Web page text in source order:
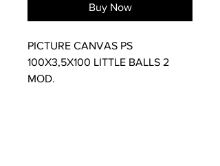
Buy Now
PICTURE CANVAS PS
100X3,5X100 LITTLE BALLS 2
MOD.